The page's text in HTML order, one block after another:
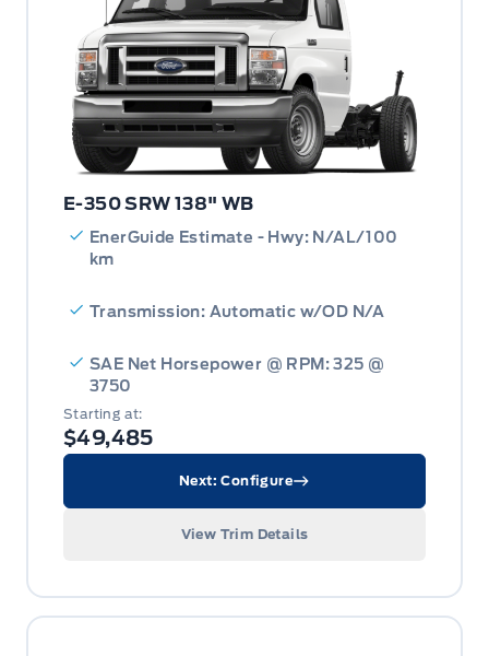
E-350 SRW 138" WB
EnerGuide Estimate - Hwy: N/AL/100
km
Transmission: Automatic w/OD N/A
SAE Net Horsepower @ RPM: 325 @
3750
Starting at:
$49,485
Next: Configure
View Trim Details